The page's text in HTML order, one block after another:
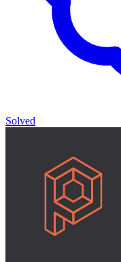
Solved